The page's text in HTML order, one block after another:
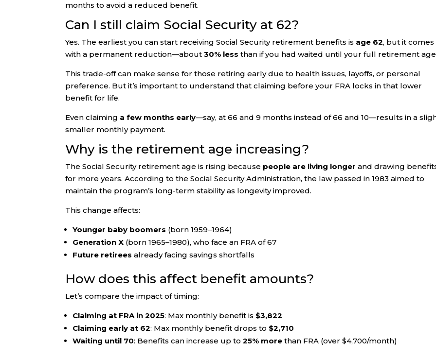
months to avoid a reduced benefit.
Can I still claim Social Security at 62?
Yes. The earliest you can start receiving Social Security retirement benefits is age 62, but it comes
with a permanent reduction—about30% less than if you had waited until your full retirement
This trade-off can make sense for those retiring early due to health issues, layoffs, or personal
preference. But it’s important to understand that claiming before your FRA locks in that lower
benefit for life.
Even claiming a few months early—say, at 66 and 9 months instead of 66 and 10—results in a
smaller monthly payment.
Why is the retirement age increasing?
The Social Security retirement age is rising because people are living longer and drawing
for more years. According to the Social Security Administration, the law passed in 1983 aimed to
maintain the program’s long-term stability as longevity improved.
This change affects:
Younger baby boomers (born 1959–1964)
Generation X (born 1965–1980), who face an FRA of 67
Future retirees already facing savings shortfalls
How does this affect benefit amounts?
Let’s compare the impact of timing:
Claiming at FRA in 2025: Max monthly benefit is $3,822
Claiming early at 62: Max monthly benefit drops to $2,710
Waiting until 70: Benefits can increase up to25% more than FRA (over $4,700/month)